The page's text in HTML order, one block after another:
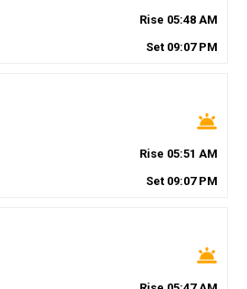
Rise 05:48 AM
Set 09:07PM
wb_twilight
Rise 05:51 AM
Set 09:07PM
wb_twilight